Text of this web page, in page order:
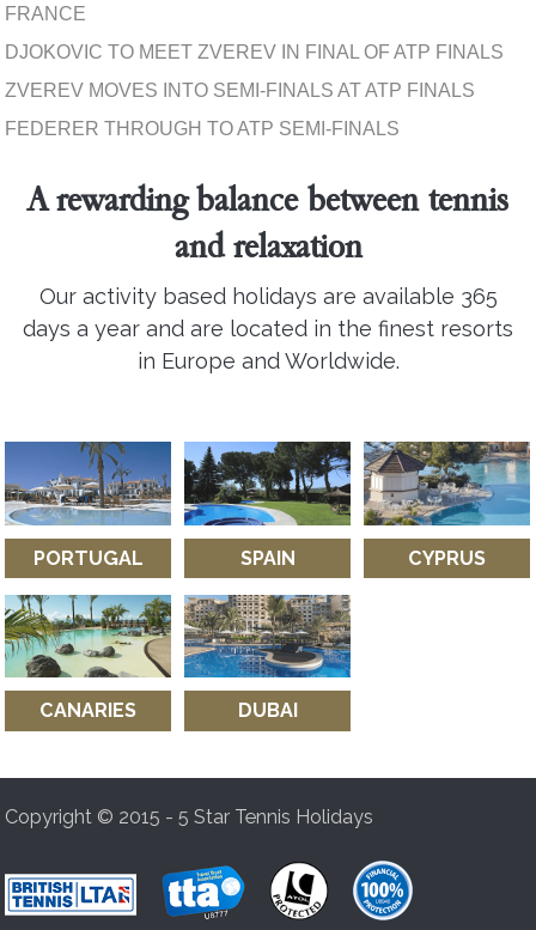
FRANCE
DJOKOVIC TO MEET ZVEREV IN FINAL OF ATP FINALS
ZVEREV MOVES INTO SEMI-FINALS AT ATP FINALS
FEDERER THROUGH TO ATP SEMI-FINALS
A rewarding balance between tennis
and relaxation
Our activity based holidays are available 365
days a year and are located in the finest resorts
in Europe and Worldwide.
PORTUGAL SPAIN CYPRUS
CANARIES DUBAI
Copyright © 2015 - 5 Star Tennis Holidays